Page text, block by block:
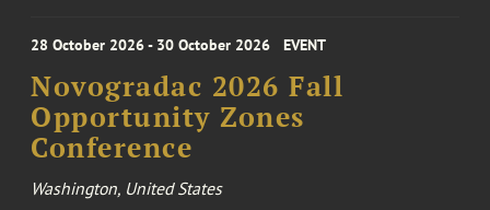
28 October 2026 - 30 October 2026 EVENT
Novogradac 2026 Fall
Opportunity Zones
Conference
Washington, United States